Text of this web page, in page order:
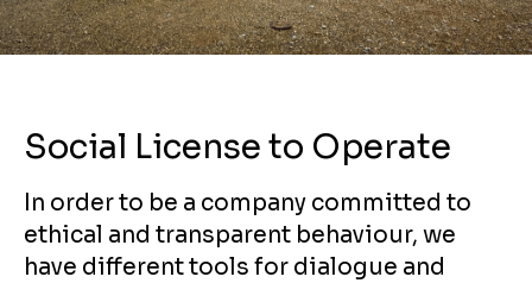
Social License to Operate
In order to be a company committed to
ethical and transparent behaviour, we
have different tools for dialogue and